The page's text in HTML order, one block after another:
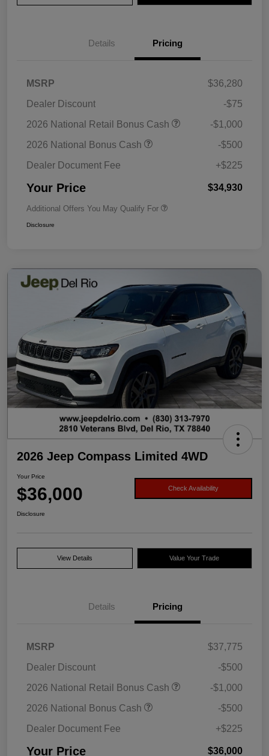
Details Pricing
MSRP
$36,280
Dealer Discount
-$75
2026 National Retail Bonus Cash
-$1,000
2026 National Bonus Cash
-$500
Dealer Document Fee
+$225
Your Price $34,930
Additional Offers You May Qualify For
Disclosure
2026 Jeep Compass Limited 4WD
Your Price
$36,000 Check Availability
Disclosure
View Details Value Your Trade
Details Pricing
MSRP
$37,775
Dealer Discount
-$500
2026 National Retail Bonus Cash
-$1,000
2026 National Bonus Cash
-$500
Dealer Document Fee
+$225
Your Price $36,000